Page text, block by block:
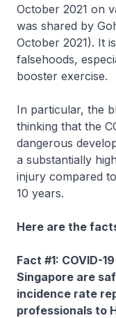
October 2021 on
was shared by
October 2021). It
falsehoods,
booster exercise.
In particular, the
thinking that the
dangerous
a substantially
injury compared
10 years.
Here are the
Fact #1: COVID-
Singapore are
incidence rate
professionals to